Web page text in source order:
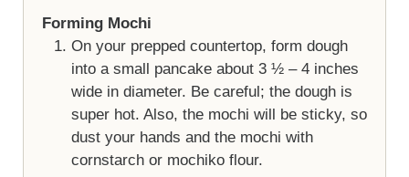
Forming Mochi
On your prepped countertop, form dough
into a small pancake about 3 ½ – 4 inches
wide in diameter. Be careful; the dough is
super hot. Also, the mochi will be sticky, so
dust your hands and the mochi with
cornstarch or mochiko flour.